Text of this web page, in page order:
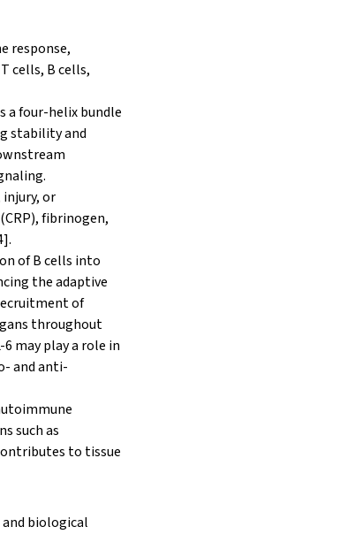
response,
cells, B cells,
a four-helix bundle
stability and
or
fibrinogen,
of B cells into
the adaptive
of
throughout
may play a role in
and anti-
such as
to tissue
and biological